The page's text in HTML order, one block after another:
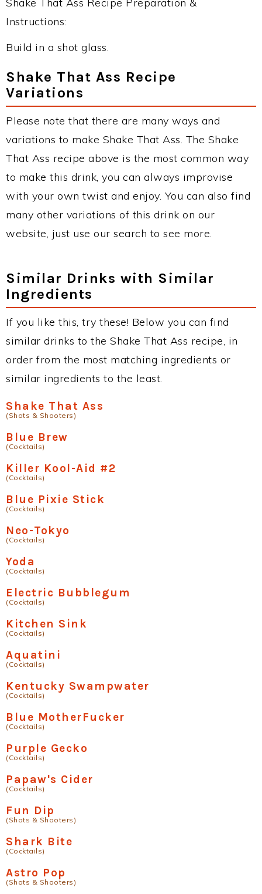
Instructions:
Build in a shot glass.
Shake That Ass Recipe
Variations
Please note that there are many ways and
variations to make Shake That Ass. The Shake
That Ass recipe above is the most common way
to make this drink, you can always improvise
with your own twist and enjoy. You can also find
many other variations of this drink on our
website, just use our search to see more.
Similar Drinks with Similar
Ingredients
If you like this, try these! Below you can find
similar drinks to the Shake That Ass recipe, in
order from the most matching ingredients or
similar ingredients to the least.
Shake That Ass
(Shots & Shooters)
Blue Brew
(Cocktails)
Killer Kool-Aid #2
(Cocktails)
Blue Pixie Stick
(Cocktails)
Neo-Tokyo
(Cocktails)
Yoda
(Cocktails)
Electric Bubblegum
(Cocktails)
Kitchen Sink
(Cocktails)
Aquatini
(Cocktails)
Kentucky Swampwater
(Cocktails)
Blue MotherFucker
(Cocktails)
Purple Gecko
(Cocktails)
Papaw's Cider
(Cocktails)
Fun Dip
(Shots & Shooters)
Shark Bite
(Cocktails)
Astro Pop
(Shots & Shooters)